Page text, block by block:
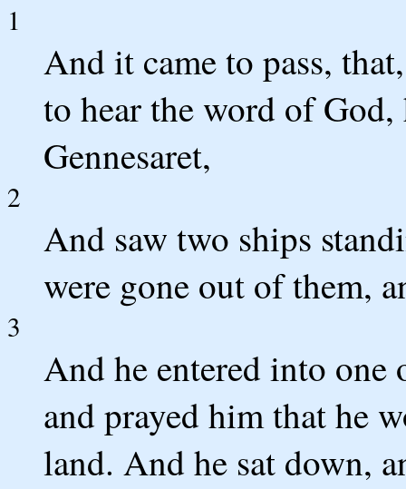
1
And it came to pass,
to hear the word of
Gennesaret,
2
And saw two ships
were gone out of them,
3
And he entered into one
and prayed him that he
land. And he sat down,